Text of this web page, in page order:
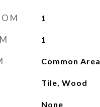
1
1
Common Area
Tile, Wood
None